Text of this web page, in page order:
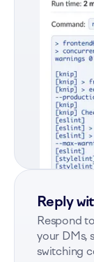
Reply
Respond
your DMs,
switching